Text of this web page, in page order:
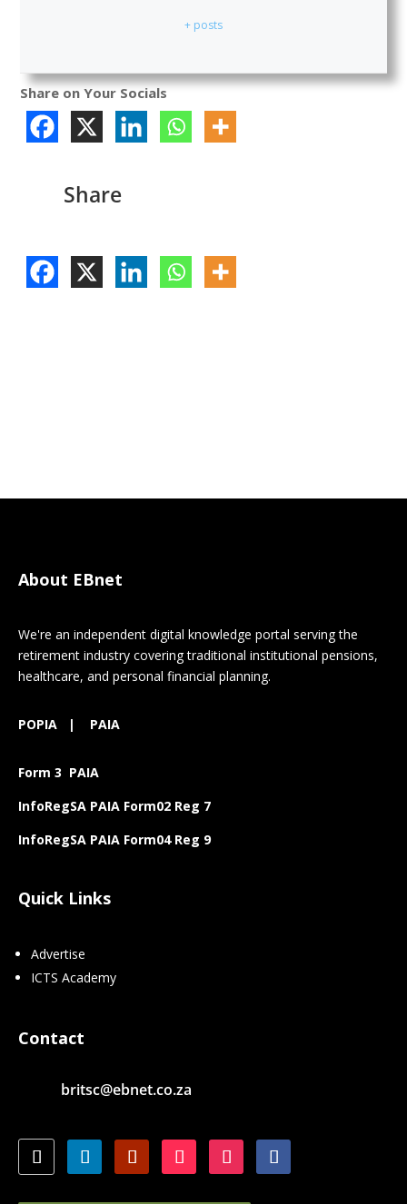
+ posts
Share on Your Socials
Share
About EBnet
We're an independent digital knowledge portal serving the
retirement industry covering traditional institutional pensions,
healthcare, and personal financial planning.
POPIA | PAIA
Form 3 PAIA
InfoRegSA PAIA Form02 Reg 7
InfoRegSA PAIA Form04 Reg 9
Quick Links
Advertise
ICTS Academy
Contact
britsc@ebnet.co.za